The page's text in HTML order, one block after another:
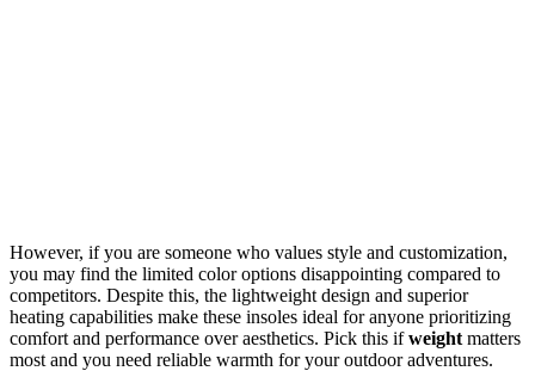
However, if you are someone who values style and customization,
you may find the limited color options disappointing compared to
competitors. Despite this, the lightweight design and superior
heating capabilities make these insoles ideal for anyone prioritizing
comfort and performance over aesthetics. Pick this ifweight matters
most and you need reliable warmth for your outdoor adventures.